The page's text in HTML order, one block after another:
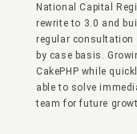
National Capital
rewrite to 3.0 and
regular consultation
by case basis.
CakePHP while
able to solve
team for future